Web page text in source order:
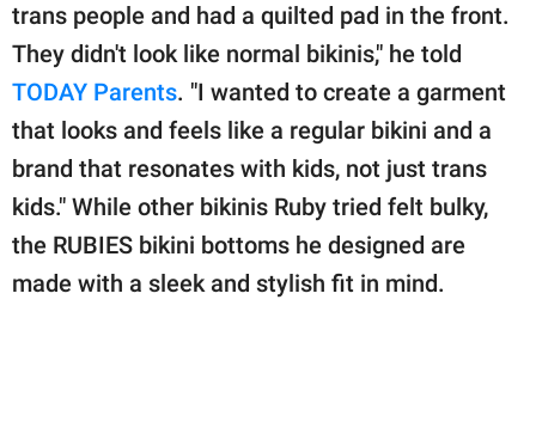
trans people and had a quilted pad in the front.
They didn't look like normal bikinis," he told
TODAY Parents. "I wanted to create a garment
that looks and feels like a regular bikini and a
brand that resonates with kids, not just trans
kids." While other bikinis Ruby tried felt bulky,
the RUBIES bikini bottoms he designed are
made with a sleek and stylish fit in mind.